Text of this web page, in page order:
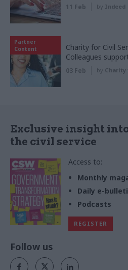
11 Feb by Indeed
Partner
Content
Charity for Civil
Colleagues
03 Feb by Charity
Exclusive insight
the civil service
Access to:
Monthly
Daily e-
Podcasts
REGISTER
Follow us